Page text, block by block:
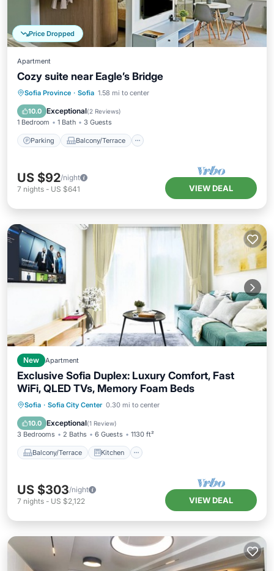
Price Dropped
Apartment
Cozy suite near Eagle’s Bridge
Sofia Province · Sofia 1.58 mi to center
10.0 Exceptional(2 Reviews)
1 Bedroom 1 Bath 3 Guests
Parking Balcony/Terrace
Parking Balcony/Terrace
Air Conditioner
US $92/night
7 nights - US $641 VIEW DEAL
New Apartment
Exclusive Sofia Duplex: Luxury Comfort, Fast
WiFi, QLED TVs, Memory Foam Beds
Sofia · Sofia City Center 0.30 mi to center
10.0 Exceptional(1 Review)
3 Bedrooms 2 Baths 6 Guests 1130 ft²
Balcony/Terrace Kitchen
Balcony/Terrace
Kitchen
Air Conditioner
US $303/night
7 nights - US $2,122 VIEW DEAL